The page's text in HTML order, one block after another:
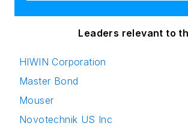
Leaders relevant to
HIWIN Corporation
Master Bond
Mouser
Novotechnik US Inc